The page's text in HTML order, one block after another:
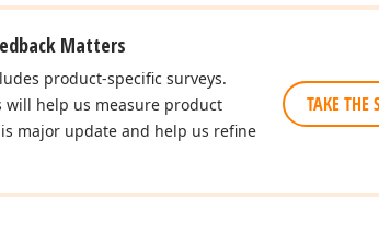
Matters
product-specific surveys.
will help us measure product
major update and help us refine
TAKE THE